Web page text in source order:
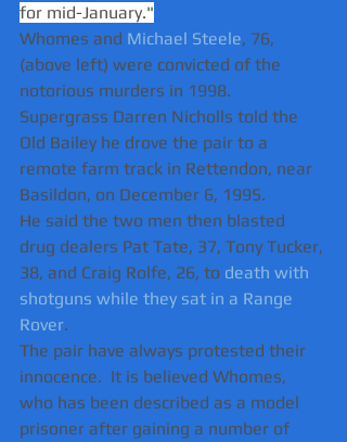
for mid-January."
Whomes and Michael Steele, 76,
(above left) were convicted of the
notorious murders in 1998.
Supergrass Darren Nicholls told the
Old Bailey he drove the pair to a
remote farm track in Rettendon, near
Basildon, on December 6, 1995.
He said the two men then blasted
drug dealers Pat Tate, 37, Tony Tucker,
38, and Craig Rolfe, 26, to death with
shotguns while they sat in a Range
Rover.
The pair have always protested their
innocence.  It is believed Whomes,
who has been described as a model
prisoner after gaining a number of